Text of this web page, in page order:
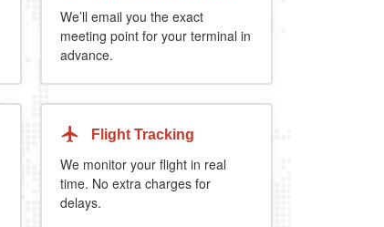
Mercedes Estate or similar
when you book return journey today.
We’ll email you the exact
meeting point for your terminal in
advance.
Flight Tracking
We monitor your flight in real
time. No extra charges for
delays.